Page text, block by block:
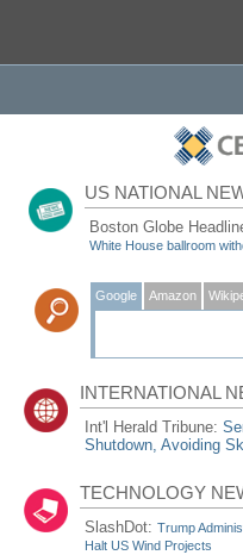
US NATIONAL
Boston Globe
White House ballroom
Google Amazon
INTERNATIONAL
Int'l Herald Tribune:
Shutdown, Avoiding
TECHNOLOGY
SlashDot:Trump
Halt US Wind Projects